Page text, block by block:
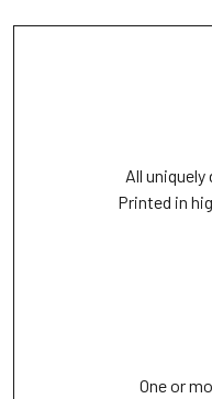
All uniquely
Printed in
One or